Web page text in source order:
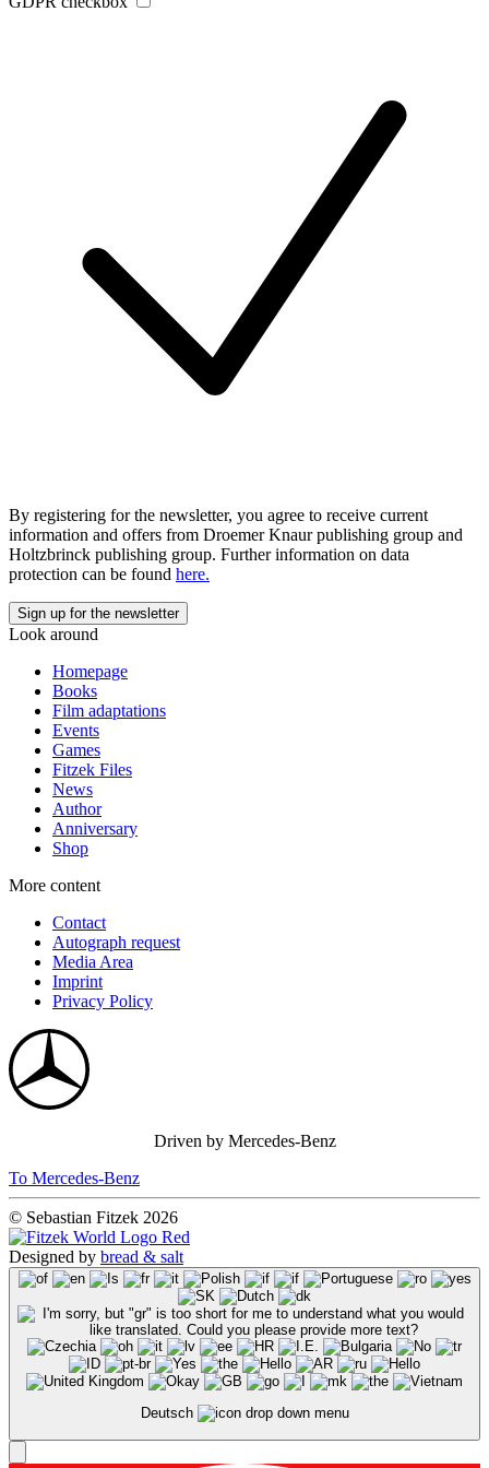
By registering for the newsletter, you agree to receive current
information and offers from Droemer Knaur publishing group and
Holtzbrinck publishing group. Further information on data
protection can be found here.
Look around
Homepage
Books
Film adaptations
Events
Games
Fitzek Files
News
Author
Anniversary
Shop
More content
Contact
Autograph request
Media Area
Imprint
Privacy Policy
Driven by Mercedes-Benz
To Mercedes-Benz
© Sebastian Fitzek 2026
Designed by bread & salt
Deutsch